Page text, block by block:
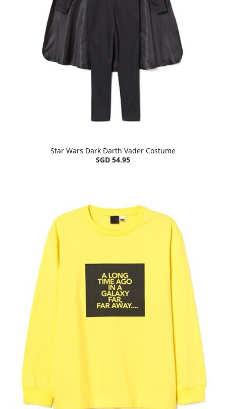
Star Wars Dark Darth Vader Costume
SGD 54.95